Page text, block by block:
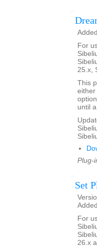
For
25.x,
This
either
until
Plug-
Set
For
26.x